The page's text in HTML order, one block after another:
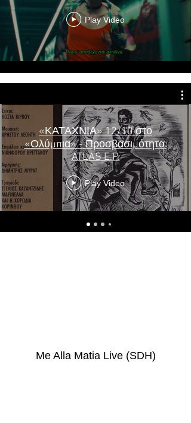
Play Video
«ΚΑΤΑΧΝΙΑ» 12/10 στο
«Ολύμπια» - Προσβασιμότητα:
ATLAS E.P.
Play Video
Me Alla Matia Live (SDH)